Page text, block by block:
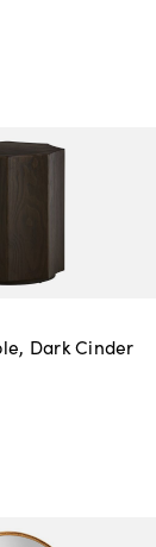
Dark Cinder